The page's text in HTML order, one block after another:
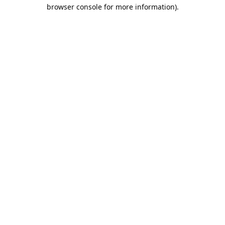
browser console for more information).